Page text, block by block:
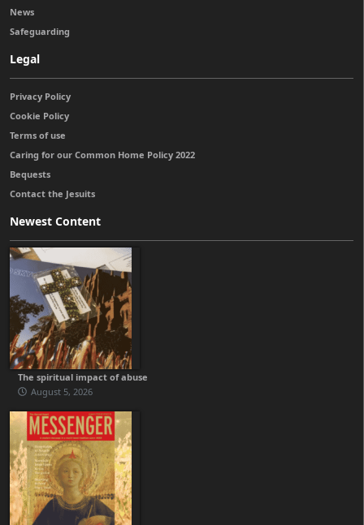
News
Safeguarding
Legal
Privacy Policy
Cookie Policy
Terms of use
Caring for our Common Home Policy 2022
Bequests
Contact the Jesuits
Newest Content
The spiritual impact of abuse
August 5, 2026